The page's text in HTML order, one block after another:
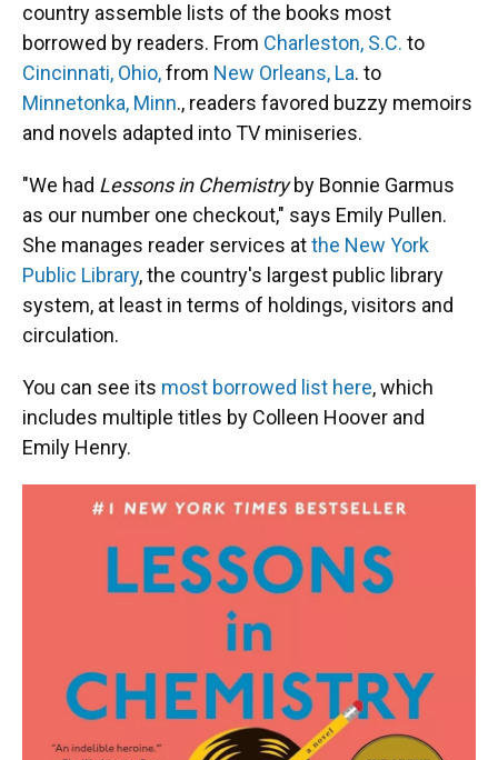
country assemble lists of the books most
borrowed by readers. From Charleston, S.C. to
Cincinnati, Ohio,from New Orleans, La. to
Minnetonka, Minn., readers favored buzzy memoirs
and novels adapted into TV miniseries.
"We had Lessons in Chemistryby Bonnie Garmus
as our number one checkout," says Emily Pullen.
She manages reader services atthe New York
Public Library, the country's largest public library
system, at least in terms of holdings, visitors and
circulation.
You can see its most borrowed list here, which
includes multiple titles by Colleen Hoover and
Emily Henry.